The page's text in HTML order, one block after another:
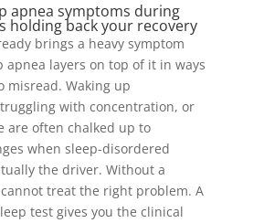
apnea symptoms during
holding back your recovery
brings a heavy symptom
apnea layers on top of it in ways
misread. Waking up
with concentration, or
are often chalked up to
when sleep-disordered
the driver. Without a
treat the right problem. A
test gives you the clinical